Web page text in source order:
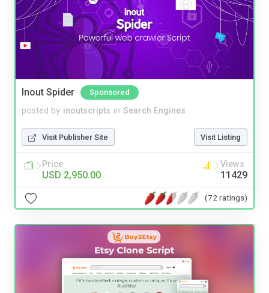
Inout Spider Sponsored
posted by inoutscripts in Search Engines
Visit Publisher Site Visit Listing
Price
USD 2,950.00
Views
11429
(72 ratings)